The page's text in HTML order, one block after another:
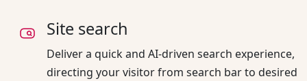
Site search
Deliver a quick and AI-driven search experience,
directing your visitor from search bar to desired